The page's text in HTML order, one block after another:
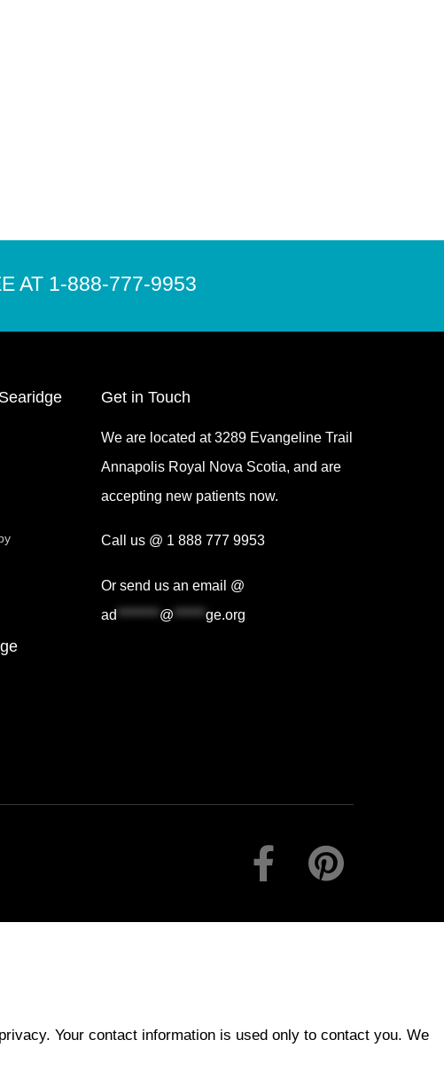
AT 1-888-777-9953
Get in Touch
We are located at 3289 Evangeline Trail
Annapolis Royal Nova Scotia, and are
accepting new patients now.
Call us @ 1 888 777 9953
Or send us an email @
ad ******** @ ****** ge.org
Your contact information is used only to contact you. We